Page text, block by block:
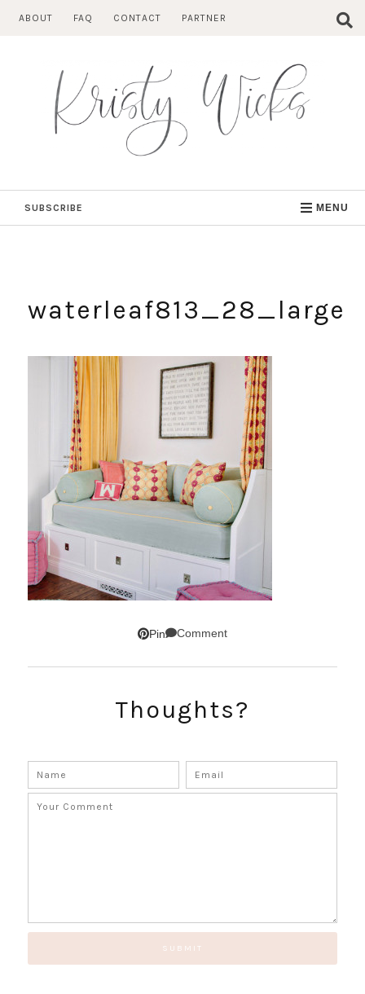
ABOUT FAQ CONTACT PARTNER
SUBSCRIBE MENU
waterleaf813_28_large
Pin Comment
Thoughts?
GET UPDATES STRAIGHT TO YOUR INBOX!